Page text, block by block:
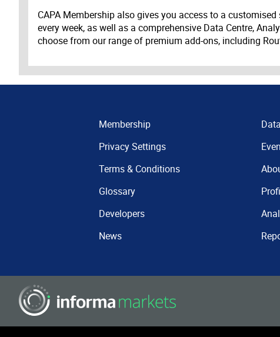
CAPA Membership also gives you access to a
every week, as well as a comprehensive Data Centre,
choose from our range of premium add-ons, including
Membership
Privacy Settings
Terms & Conditions
Glossary
Developers
News
Data